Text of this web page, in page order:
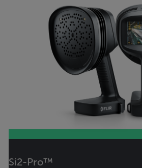
Si2-Pro™